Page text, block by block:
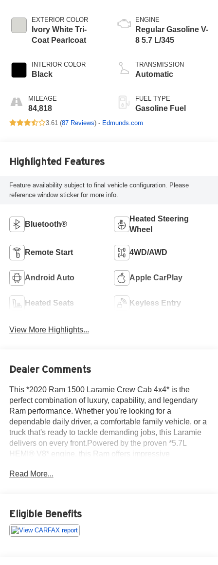
EXTERIOR COLOR
Ivory White Tri-
Coat Pearlcoat
INTERIOR COLOR
Black
MILEAGE
84,818
ENGINE
Regular Gasoline V-
8 5.7 L/345
TRANSMISSION
Automatic
FUEL TYPE
Gasoline Fuel
3.61 (87 Reviews) - Edmunds.com
Highlighted Features
Feature availability subject to final vehicle configuration. Please
reference window sticker for more info.
Bluetooth®
Heated Steering
Wheel
Remote Start 4WD/AWD
Android Auto Apple CarPlay
Heated Seats Keyless Entry
View More Highlights...
Dealer Comments
This *2020 Ram 1500 Laramie Crew Cab 4x4* is the
perfect combination of luxury, capability, and legendary
Ram performance. Whether you're looking for a
dependable daily driver, a comfortable family vehicle, or a
truck that's ready to tackle demanding jobs, this Laramie
delivers on every front.Powered by the proven *5.7L
HEMI® V8* engine, this Ram offers impressive
acceleration. Paired with a responsive automatic
trim surrounds you with premium comfort, featuring
leather-trimmed seating, heated and ventilated front seats,
a heated steering wheel, dual-zone automatic climate
Read More...
Eligible Benefits